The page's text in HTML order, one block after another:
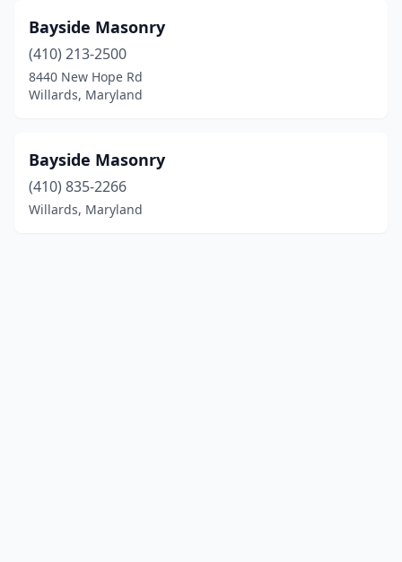
Bayside Masonry
(410) 213-2500
8440 New Hope Rd
Willards, Maryland
Bayside Masonry
(410) 835-2266
Willards, Maryland